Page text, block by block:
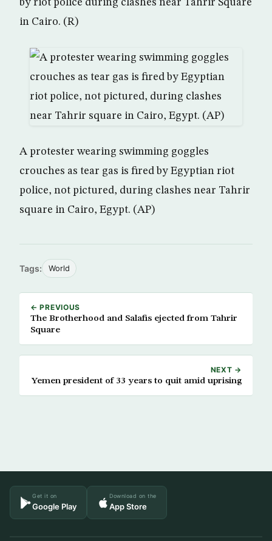
by riot police during clashes near Tahrir Square
in Cairo. (R)
A protester wearing swimming goggles
crouches as tear gas is fired by Egyptian riot
police, not pictured, during clashes near Tahrir
square in Cairo, Egypt. (AP)
Tags: World
← PREVIOUS
The Brotherhood and Salafis ejected from Tahrir
Square
NEXT →
Yemen president of 33 years to quit amid uprising
Get it on
Google Play
Download on the
App Store